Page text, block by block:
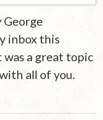
inbox this
a great topic
all of you.